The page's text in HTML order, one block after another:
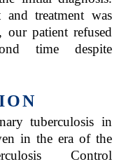
treatment was
our patient refused
time despite
tuberculosis in
in the era of the
Control